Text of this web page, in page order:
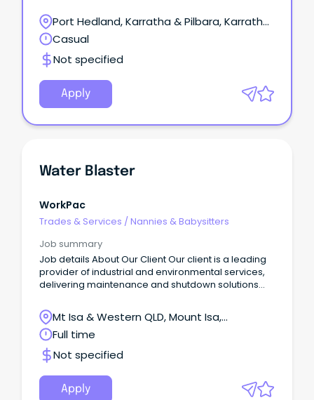
Port Hedland, Karratha & Pilbara, Karratha,
Western Australia
Casual
Not specified
Apply
Water Blaster
WorkPac
Trades & Services / Nannies & Babysitters
Job summary
Job details About Our Client Our client is a leading
provider of industrial and environmental services,
delivering maintenance and shutdown solutions
industrial operations.
Mt Isa & Western QLD, Mount Isa,
Queensland
Full time
Not specified
Apply